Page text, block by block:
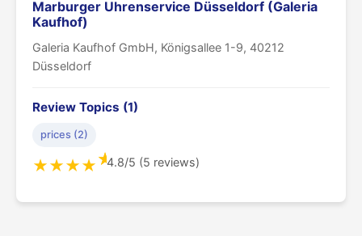
Marburger Uhrenservice Düsseldorf (Galeria
Kaufhof)
Galeria Kaufhof GmbH, Königsallee 1-9, 40212
Düsseldorf
Review Topics (1)
prices (2)
★★★★★4.8/5 (5 reviews)